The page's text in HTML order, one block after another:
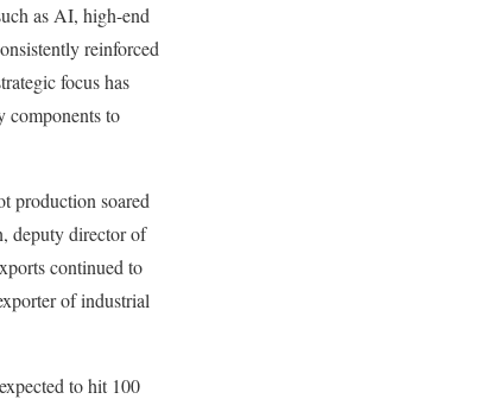
as AI, high-end
reinforced
focus has
components to
production soared
deputy director of
continued to
of industrial
to hit 100